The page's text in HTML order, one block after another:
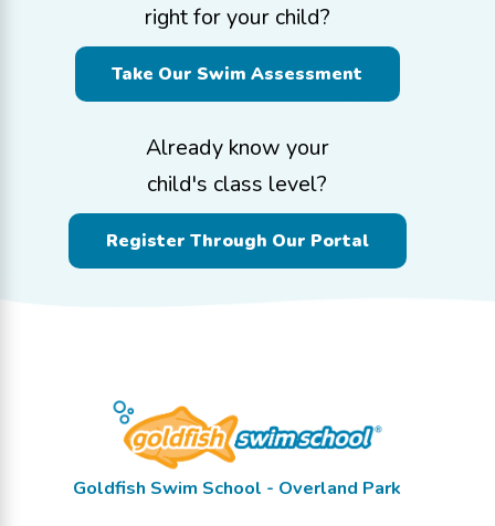
right for your child?
Take Our Swim Assessment
Already know your
child's class level?
Register Through Our Portal
Goldfish Swim School - Overland Park